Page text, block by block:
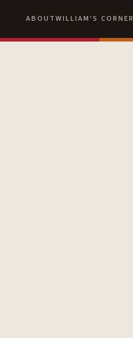
ABOUTWILLIAM'S CORNER